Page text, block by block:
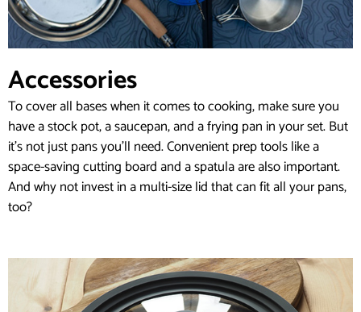
Accessories
To cover all bases when it comes to cooking, make sure you
have a stock pot, a saucepan, and a frying pan in your set. But
it’s not just pans you’ll need. Convenient prep tools like a
space-saving cutting board and a spatula are also important.
And why not invest in a multi-size lid that can fit all your pans,
too?